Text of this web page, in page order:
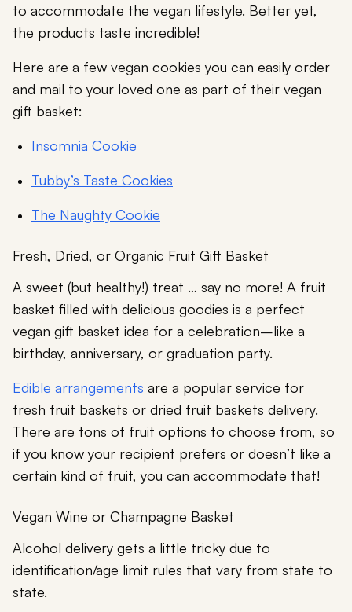
to accommodate the vegan lifestyle. Better yet,
the products taste incredible!
Here are a few vegan cookies you can easily order
and mail to your loved one as part of their vegan
gift basket:
Insomnia Cookie
Tubby’s Taste Cookies
The Naughty Cookie
Fresh, Dried, or Organic Fruit Gift Basket
A sweet (but healthy!) treat … say no more! A fruit
basket filled with delicious goodies is a perfect
vegan gift basket idea for a celebration–like a
birthday, anniversary, or graduation party.
Edible arrangements are a popular service for
fresh fruit baskets or dried fruit baskets delivery.
There are tons of fruit options to choose from, so
if you know your recipient prefers or doesn’t like a
certain kind of fruit, you can accommodate that!
Vegan Wine or Champagne Basket
Alcohol delivery gets a little tricky due to
identification/age limit rules that vary from state to
state.